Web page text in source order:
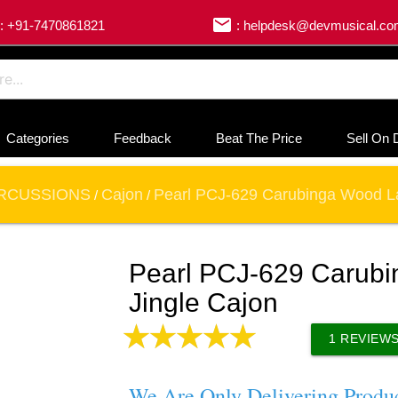
: +91-7470861821 email :
Categories Feedback Beat The Price Sell On
/ Cajon / Pearl PCJ-629 Carubinga Wood
Pearl PCJ-629
Jingle Cajon
1 REVIEWS